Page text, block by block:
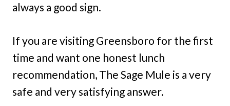
always a good sign.
If you are visiting Greensboro for the first
time and want one honest lunch
recommendation, The Sage Mule is a very
safe and very satisfying answer.